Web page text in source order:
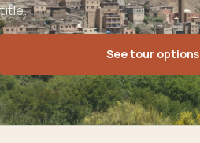
title.
See tour options